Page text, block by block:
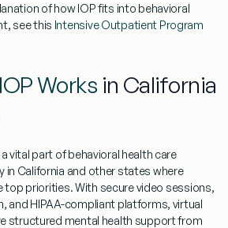
of how IOP fits into behavioral
see this Intensive Outpatient Program
Works in California
vital part of behavioral health care
in California and other states where
top priorities. With secure video sessions,
and HIPAA-compliant platforms, virtual
structured mental health support from